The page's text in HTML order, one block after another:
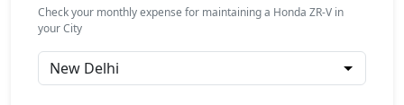
Check your monthly expense for maintaining a Honda ZR-V in
your City